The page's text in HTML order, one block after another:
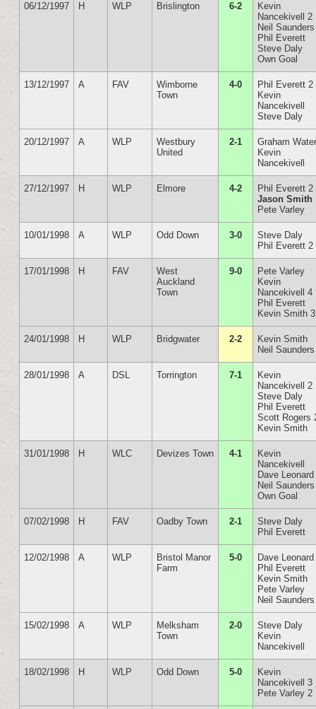
06/12/1997 H WLP Brislington 6-2
Kevin
Nancekivell 2
Neil Saunders
Phil Everett
Steve Daly
Own Goal
13/12/1997 A FAV
Wimborne
Town
4-0
Phil Everett 2
Kevin
Nancekivell
Steve Daly
20/12/1997 A WLP
Westbury
United
2-1
Graham
Kevin
Nancekivell
27/12/1997 H WLP Elmore 4-2
Phil Everett 2
Jason Smith
Pete Varley
10/01/1998 A WLP Odd Down 3-0
Steve Daly
Phil Everett 2
17/01/1998 H FAV
West
Auckland
Town
9-0
Pete Varley
Kevin
Nancekivell 4
Phil Everett
Kevin Smith 3
24/01/1998 H WLP Bridgwater 2-2
Kevin Smith
Neil Saunders
28/01/1998 A DSL Torrington 7-1
Kevin
Nancekivell 2
Steve Daly
Phil Everett
Scott Rogers
Kevin Smith
31/01/1998 H WLC Devizes Town 4-1
Kevin
Nancekivell
Dave Leonard
Neil Saunders
Own Goal
07/02/1998 H FAV Oadby Town 2-1
Steve Daly
Phil Everett
12/02/1998 A WLP
Bristol Manor
Farm
5-0
Dave Leonard
Phil Everett
Kevin Smith
Pete Varley
Neil Saunders
15/02/1998 A WLP
Melksham
Town
2-0
Steve Daly
Kevin
Nancekivell
18/02/1998 H WLP Odd Down 5-0
Kevin
Nancekivell 3
Pete Varley 2